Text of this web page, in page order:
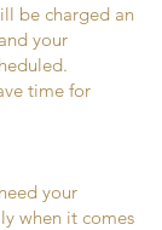
be charged an
your
time for
your
when it comes